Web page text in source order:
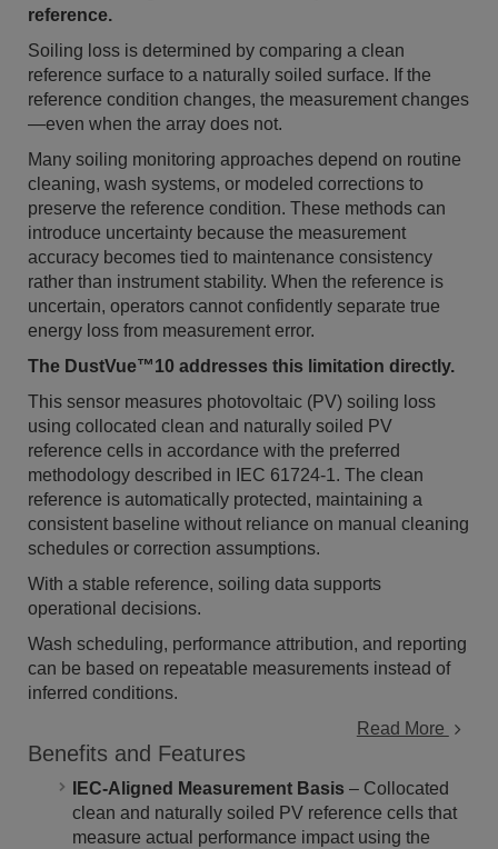
reference.
Soiling loss is determined by comparing a clean
reference surface to a naturally soiled surface. If the
reference condition changes, the measurement changes
—even when the array does not.
Many soiling monitoring approaches depend on routine
cleaning, wash systems, or modeled corrections to
preserve the reference condition. These methods can
introduce uncertainty because the measurement
accuracy becomes tied to maintenance consistency
rather than instrument stability. When the reference is
uncertain, operators cannot confidently separate true
energy loss from measurement error.
The DustVue™10 addresses this limitation directly.
This sensor measures photovoltaic (PV) soiling loss
using collocated clean and naturally soiled PV
reference cells in accordance with the preferred
methodology described in IEC 61724-1. The clean
reference is automatically protected, maintaining a
consistent baseline without reliance on manual cleaning
schedules or correction assumptions.
With a stable reference, soiling data supports
operational decisions.
Wash scheduling, performance attribution, and reporting
can be based on repeatable measurements instead of
inferred conditions.
Read More
Benefits and Features
IEC-Aligned Measurement Basis – Collocated
clean and naturally soiled PV reference cells that
measure actual performance impact using the